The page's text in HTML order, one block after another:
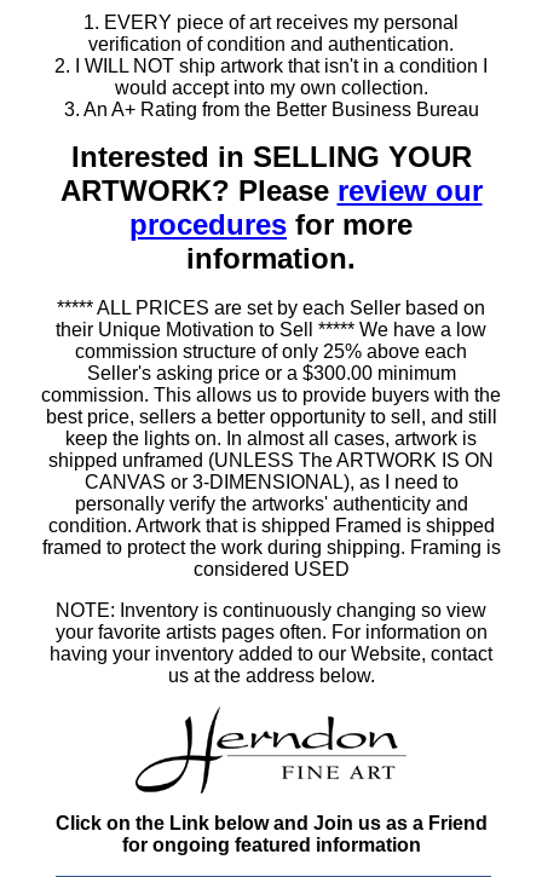
1. EVERY piece of art receives my personal
verification of condition and authentication.
2. I WILL NOT ship artwork that isn't in a condition I
would accept into my own collection.
3. An A+ Rating from the Better Business Bureau
Interested in SELLING YOUR
ARTWORK? Please review our
procedures for more
information.
***** ALL PRICES are set by each Seller based on
their Unique Motivation to Sell ***** We have a low
commission structure of only 25% above each
Seller's asking price or a $300.00 minimum
commission. This allows us to provide buyers with the
best price, sellers a better opportunity to sell, and still
keep the lights on. In almost all cases, artwork is
shipped unframed (UNLESS The ARTWORK IS ON
CANVAS or 3-DIMENSIONAL), as I need to
personally verify the artworks' authenticity and
condition. Artwork that is shipped Framed is shipped
framed to protect the work during shipping. Framing is
considered USED
NOTE: Inventory is continuously changing so view
your favorite artists pages often. For information on
having your inventory added to our Website, contact
us at the address below.
Click on the Link below and Join us as a Friend
for ongoing featured information